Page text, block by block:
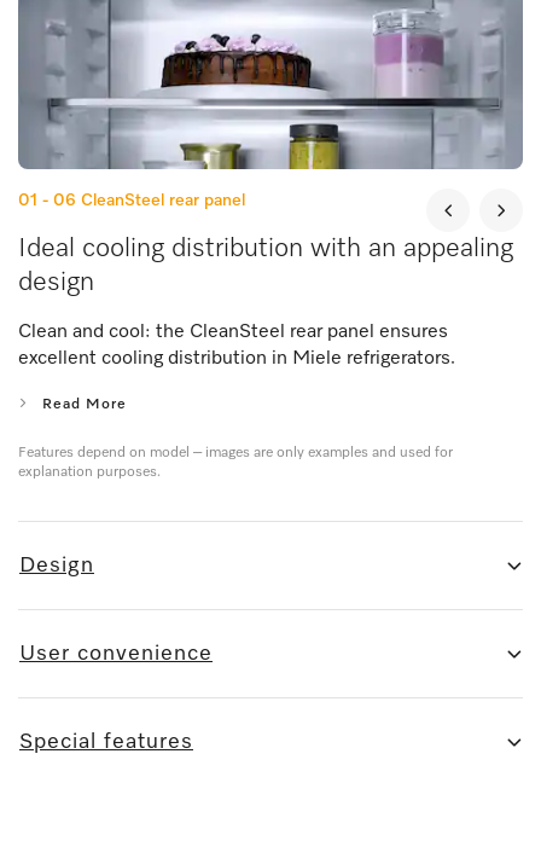
01 - 06 CleanSteel rear panel
Ideal cooling distribution with an appealing
design
Clean and cool: the CleanSteel rear panel ensures
excellent cooling distribution in Miele refrigerators.
Read More
Features depend on model – images are only examples and used for
explanation purposes.
Design
User convenience
Special features